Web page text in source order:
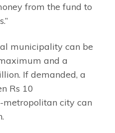
from the fund to
municipality can be
and a
If demanded, a
Rs 10
metropolitan city can